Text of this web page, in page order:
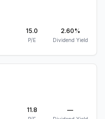
15.0
P/E
2.60%
Dividend Yield
11.8 —